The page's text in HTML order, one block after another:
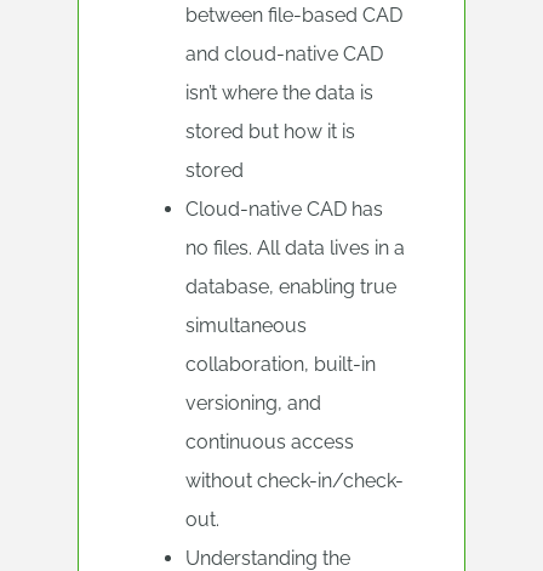
between file-based CAD
and cloud-native CAD
isn’t where the data is
stored but how it is
stored
Cloud-native CAD has
no files. All data lives in a
database, enabling true
simultaneous
collaboration, built-in
versioning, and
continuous access
without check-in/check-
out.
Understanding the